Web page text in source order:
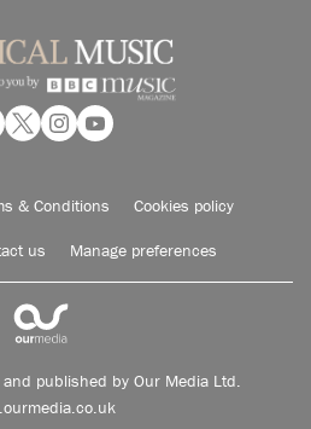
& Conditions Cookies policy
us Manage preferences
published by Our Media Ltd.